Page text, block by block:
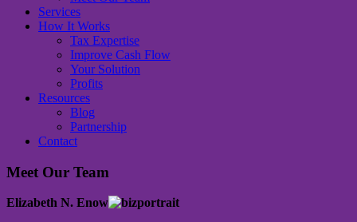
Services
How It Works
Tax Expertise
Improve Cash Flow
Your Solution
Profits
Resources
Blog
Partnership
Contact
Meet Our Team
Elizabeth N. Enow